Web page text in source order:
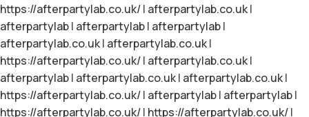
https://afterpartylab.co.uk/| afterpartylab.co.uk|
afterpartylab| afterpartylab| afterpartylab|
afterpartylab.co.uk| afterpartylab.co.uk|
https://afterpartylab.co.uk/| afterpartylab.co.uk|
afterpartylab| afterpartylab.co.uk| afterpartylab.co.uk|
https://afterpartylab.co.uk/| afterpartylab| afterpartylab|
https://afterpartylab.co.uk/| https://afterpartylab.co.uk/|